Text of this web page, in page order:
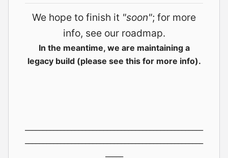
We hope to finish it "soon"; for more
info, see our roadmap.
In the meantime, we are maintaining a
legacy build (please see thisfor more info).